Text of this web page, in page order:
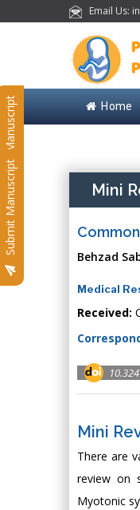
Email Us:
Home
Submit Manuscript
Submit Manuscript Mini
Behzad
Medical
Received:
Mini
There are
review on
Myotonic